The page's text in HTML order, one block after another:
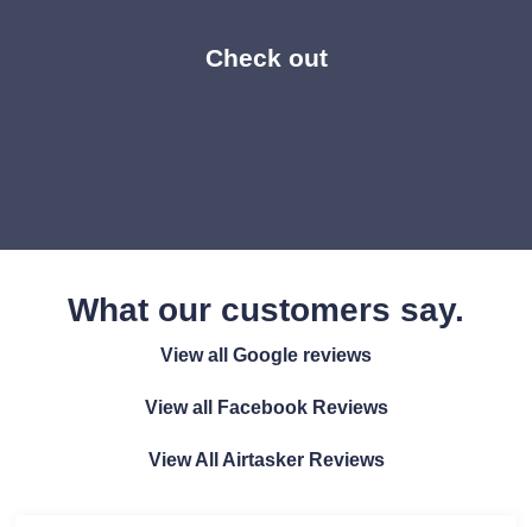
Check out
What our customers say.
View all Google reviews
View all Facebook Reviews
View All Airtasker Reviews